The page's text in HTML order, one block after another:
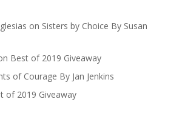
on Sisters by Choice By Susan
Best of 2019 Giveaway
of Courage By Jan Jenkins
of 2019 Giveaway